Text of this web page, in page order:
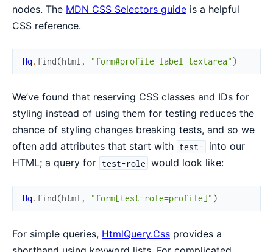
nodes. The MDN CSS Selectors guide is a helpful
CSS reference.
Hq . find(html , "form#profile label textarea" )
We’ve found that reserving CSS classes and IDs for
styling instead of using them for testing reduces the
chance of styling changes breaking tests, and so we
often add attributes that start with test-
into our
HTML; a query for test-role would look like:
Hq . find(html , "form[test-role=profile]" )
For simple queries, HtmlQuery.Css provides a